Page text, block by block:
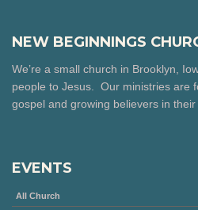
NEW BEGINNINGS
We’re a small church in Brooklyn,
people to Jesus. Our ministries are
gospel and growing believers in their
EVENTS
All Church